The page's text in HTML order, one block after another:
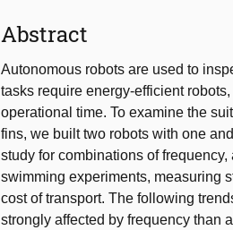
Abstract
Autonomous robots are used to
tasks require energy-efficient
operational time. To examine the
fins, we built two robots with one
study for combinations of
swimming experiments, measuring
cost of transport. The following
strongly affected by frequency than